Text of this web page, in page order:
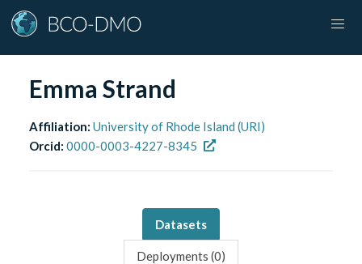
Emma Strand
Affiliation: University of Rhode Island (URI)
Orcid: 0000-0003-4227-8345
Datasets
Deployments (0)